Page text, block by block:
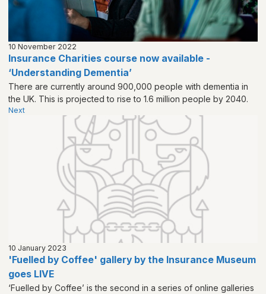
10 November 2022
Insurance Charities course now available -
‘Understanding Dementia’
There are currently around 900,000 people with dementia in
the UK. This is projected to rise to 1.6 million people by 2040.
Next
10 January 2023
'Fuelled by Coffee' gallery by the Insurance Museum
goes LIVE
‘Fuelled by Coffee’ is the second in a series of online galleries